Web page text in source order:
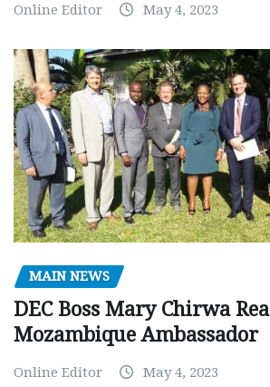
Online Editor May 4, 2023
MAIN NEWS
DEC Boss Mary Chirwa
Mozambique Ambassador
Online Editor May 4, 2023